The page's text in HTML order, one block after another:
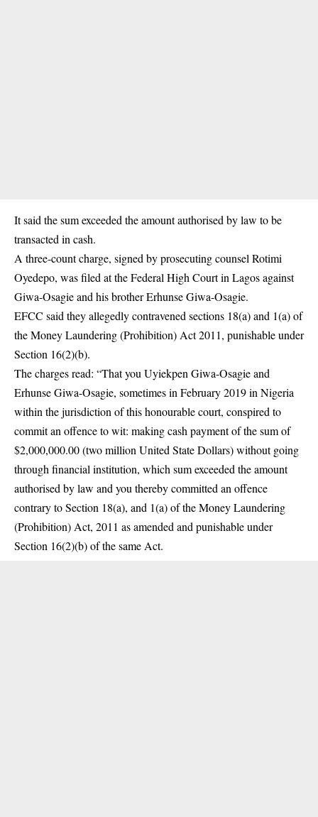
It said the sum exceeded the amount authorised by law to be
transacted in cash.
A three-count charge, signed by prosecuting counsel Rotimi
Oyedepo, was filed at the Federal High Court in Lagos against
Giwa-Osagie and his brother Erhunse Giwa-Osagie.
EFCC said they allegedly contravened sections 18(a) and 1(a) of
the Money Laundering (Prohibition) Act 2011, punishable under
Section 16(2)(b).
The charges read: “That you Uyiekpen Giwa-Osagie and
Erhunse Giwa-Osagie, sometimes in February 2019 in Nigeria
within the jurisdiction of this honourable court, conspired to
commit an offence to wit: making cash payment of the sum of
$2,000,000.00 (two million United State Dollars) without going
through financial institution, which sum exceeded the amount
authorised by law and you thereby committed an offence
contrary to Section 18(a), and 1(a) of the Money Laundering
(Prohibition) Act, 2011 as amended and punishable under
Section 16(2)(b) of the same Act.